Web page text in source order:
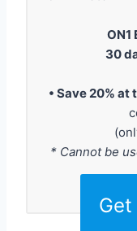
ON1
30
• Save 20%
* Cannot be